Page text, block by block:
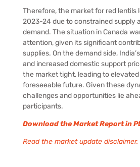
Therefore, the market for red lentils
2023-24 due to constrained supply
demand. The situation in Canada
attention, given its significant
supplies. On the demand side,
and increased domestic support
the market tight, leading to
foreseeable future. Given these
challenges and opportunities lie
participants.
Download the Market Report in
Read the market update disclaimer.